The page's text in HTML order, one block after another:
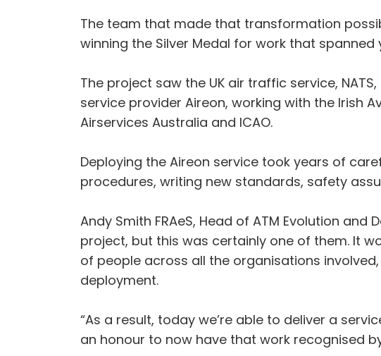
The team that made that transformation
winning the Silver Medal for work that
The project saw the UK air traffic service,
service provider Aireon, working with the Irish
Airservices Australia and ICAO.
Deploying the Aireon service took years of
procedures, writing new standards, safety
Andy Smith FRAeS, Head of ATM Evolution
project, but this was certainly one of them. It
of people across all the organisations
deployment.
“As a result, today we’re able to deliver a
an honour to now have that work recognised